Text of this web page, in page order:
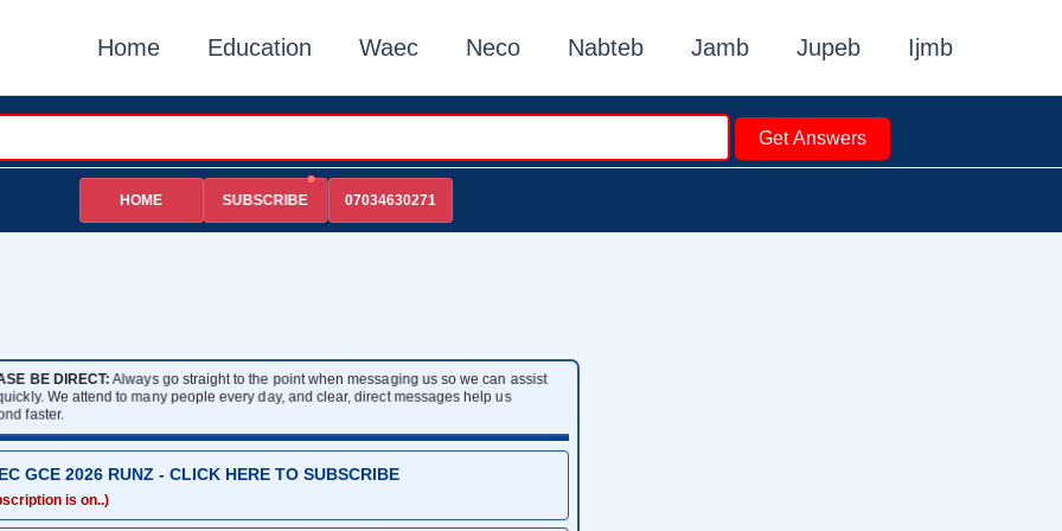
Home Education Waec Neco Nabteb Jamb Jupeb Ijmb
Get Answers
HOME SUBSCRIBE 07034630271
BE DIRECT:Always go straight to the point when messaging us so we can assist
We attend to many people every day, and clear, direct messages help us
faster.
GCE 2026 RUNZ - CLICK HERE TO SUBSCRIBE
is on..)